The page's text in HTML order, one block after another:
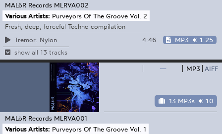
MALöR Records MLRVA002
Various Artists: Purveyors Of The Groove Vol. 2
Fresh, deep, forceful Techno compilation
Tremor: Nylon
4:46 MP3 € 1.25
show all 13 tracks
— MP3 AIFF
13 MP3s € 10
MALöR Records MLRVA001
Various Artists: Purveyors Of The Groove Vol. 1